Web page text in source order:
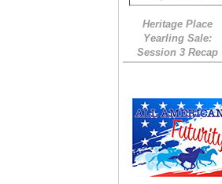
Heritage Place
Yearling Sale:
Session 3 Recap